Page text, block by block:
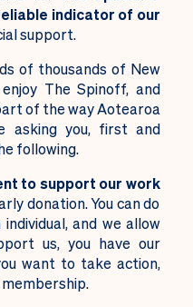
indicator of our
support.
of thousands of New
The Spinoff, and
of the way Aotearoa
asking you, first and
following.
to support our work
donation. You can do
and we allow
us, you have our
want to take action,